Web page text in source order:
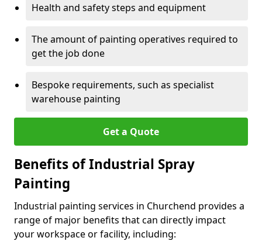
Health and safety steps and equipment
The amount of painting operatives required to
get the job done
Bespoke requirements, such as specialist
warehouse painting
Get a Quote
Benefits of Industrial Spray
Painting
Industrial painting services in Churchend provides a
range of major benefits that can directly impact
your workspace or facility, including: